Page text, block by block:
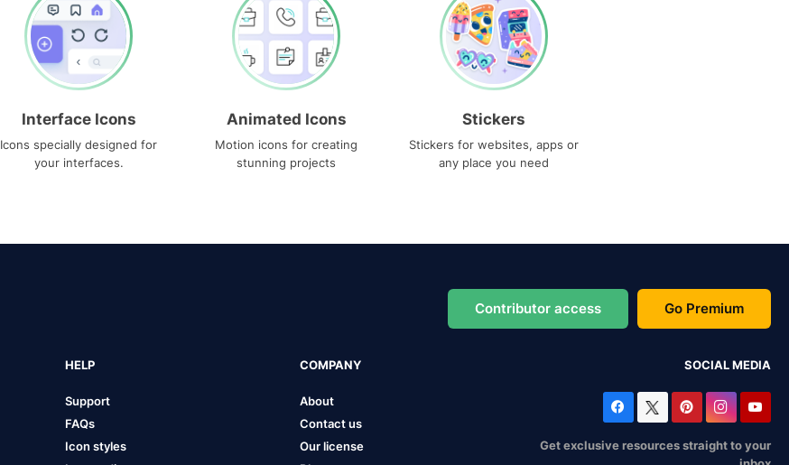
Interface Icons
Icons specially designed for
your interfaces.
Animated Icons
Motion icons for creating
stunning projects
Stickers
Stickers for websites, apps or
any place you need
Contributor access Go Premium
HELP
Support
FAQs
Icon styles
COMPANY
About
Contact us
Our license
SOCIAL MEDIA
Get exclusive resources straight to your